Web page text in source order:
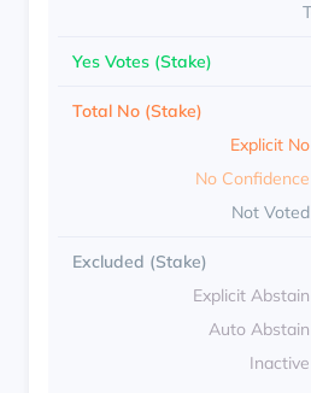
Yes Votes (Stake)
Total No (Stake)
Explicit No
No Confidence
Not Voted
Excluded (Stake)
Explicit Abstain
Auto Abstain
Inactive